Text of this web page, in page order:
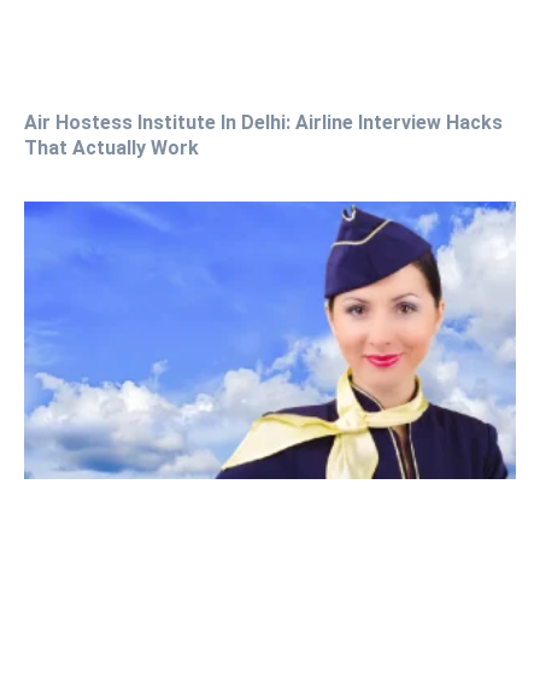
Air Hostess Institute In Delhi: Airline Interview Hacks
That Actually Work